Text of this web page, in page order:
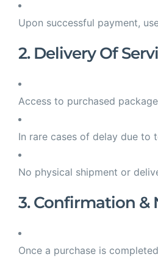
Upon successful payment,
2. Delivery Of
Access to purchased
In rare cases of delay due to
No physical shipment or
3. Confirmation &
Once a purchase is